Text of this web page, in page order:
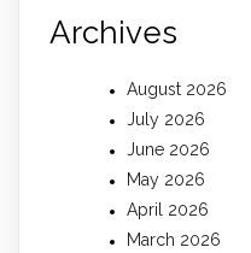
Archives
August 2026
July 2026
June 2026
May 2026
April 2026
March 2026